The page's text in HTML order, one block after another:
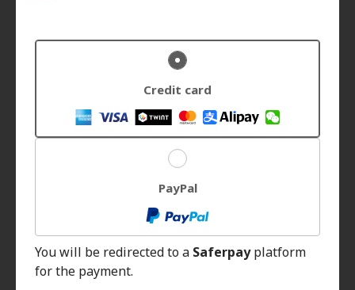
Credit card
PayPal
You will be redirected to a Saferpayplatform
for the payment.